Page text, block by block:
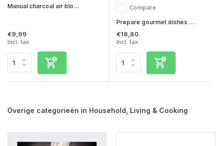
Manual charcoal air blo...
€9,99
Incl. tax
Compare
Prepare gourmet dishes ...
€18,80
Incl. tax
Overige categorieën in Household, Living & Cooking